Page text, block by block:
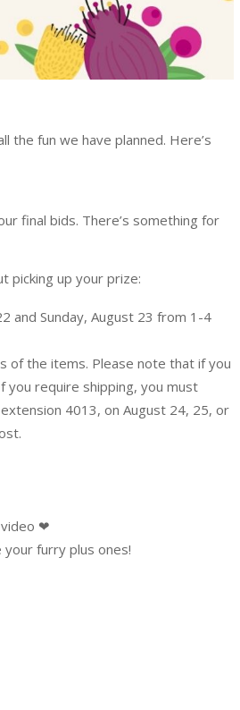
the fun we have planned. Here’s
final bids. There’s something for
picking up your prize:
and Sunday, August 23 from 1-4
of the items. Please note that if you
you require shipping, you must
4013, on August 24, 25, or
video ❤
furry plus ones!